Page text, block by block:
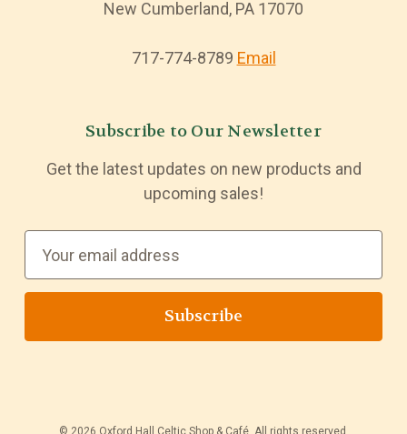
New Cumberland, PA 17070
717-774-8789 Email
Subscribe to Our Newsletter
Get the latest updates on new products and
upcoming sales!
a
l
© 2026 Oxford Hall Celtic Shop & Café. All rights reserved.